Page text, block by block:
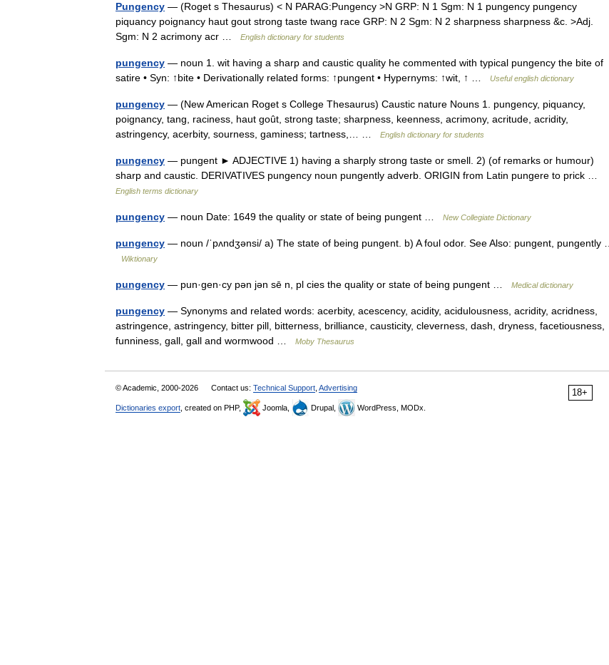
Pungency — (Roget s Thesaurus) < N PARAG:Pungency >N GRP: N 1 Sgm: N 1 pungency pungency
piquancy poignancy haut gout strong taste twang race GRP: N 2 Sgm: N 2 sharpness sharpness &c. >Adj.
Sgm: N 2 acrimony acr …
English dictionary for students
pungency — noun 1. wit having a sharp and caustic quality he commented with typical pungency the bite of
satire • Syn: ↑bite • Derivationally related forms: ↑pungent • Hypernyms: ↑wit, ↑ …
Useful english dictionary
pungency — (New American Roget s College Thesaurus) Caustic nature Nouns 1. pungency, piquancy,
poignancy, tang, raciness, haut goût, strong taste; sharpness, keenness, acrimony, acritude, acridity,
astringency, acerbity, sourness, gaminess; tartness,… …
English dictionary for students
pungency — pungent ► ADJECTIVE 1) having a sharply strong taste or smell. 2) (of remarks or humour)
sharp and caustic. DERIVATIVES pungency noun pungently adverb. ORIGIN from Latin pungere to prick …
English terms dictionary
pungency — noun Date: 1649 the quality or state of being pungent … New Collegiate Dictionary
pungency — noun /ˈpʌndʒənsi/ a) The state of being pungent. b) A foul odor. See Also: pungent, pungently …
Wiktionary
pungency — pun·gen·cy pən jən sē n, pl cies the quality or state of being pungent … Medical dictionary
pungency — Synonyms and related words: acerbity, acescency, acidity, acidulousness, acridity, acridness,
astringence, astringency, bitter pill, bitterness, brilliance, causticity, cleverness, dash, dryness, facetiousness,
funniness, gall, gall and wormwood …
Moby Thesaurus
18+
© Academic, 2000-2026 Contact us: Technical Support Advertising
Dictionaries export , created on PHP, Joomla, Drupal, WordPress, MODx.